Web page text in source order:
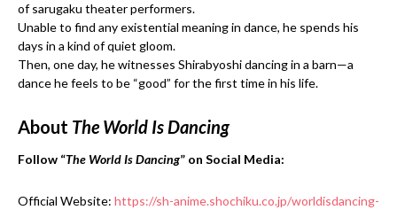
of sarugaku theater performers.
Unable to find any existential meaning in dance, he spends his
days in a kind of quiet gloom.
Then, one day, he witnesses Shirabyoshi dancing in a barn—a
dance he feels to be “good” for the first time in his life.
About The World Is Dancing
Follow “The World Is Dancing” on Social Media:
Official Website: https://sh-anime.shochiku.co.jp/worldisdancing-